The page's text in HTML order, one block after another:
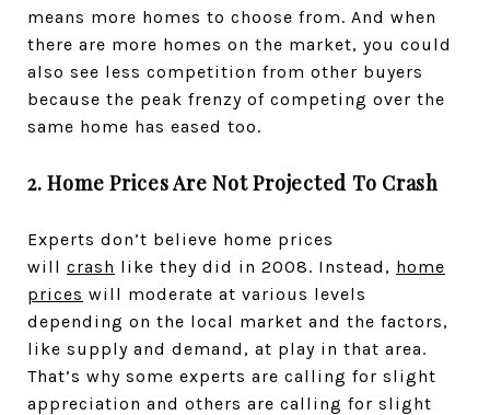
means more homes to choose from. And when
there are more homes on the market, you could
also see less competition from other buyers
because the peak frenzy of competing over the
same home has eased too.
2. Home Prices Are Not Projected To Crash
Experts don’t believe home prices
will crash like they did in 2008. Instead, home
prices will moderate at various levels
depending on the local market and the factors,
like supply and demand, at play in that area.
That’s why some experts are calling for slight
appreciation and others are calling for slight